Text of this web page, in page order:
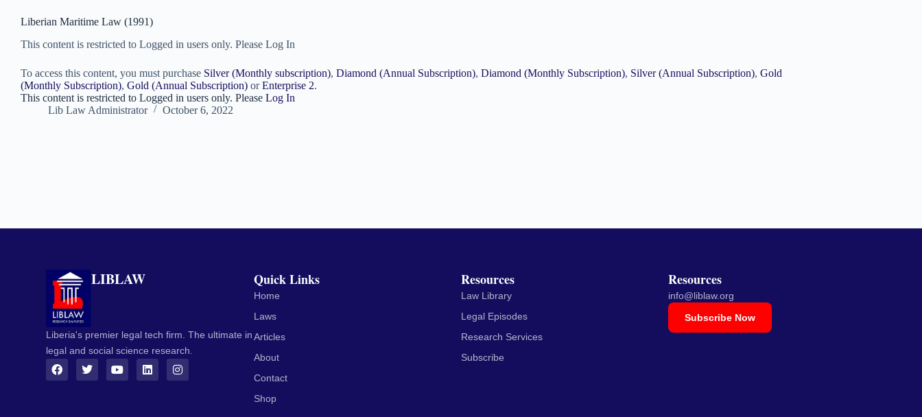
Liberian Maritime Law (1991)
This content is restricted to Logged in users only. Please Log In
To access this content, you must purchase Silver (Monthly subscription), Diamond (Annual Subscription), Diamond (Monthly Subscription), Silver (Annual Subscription), Gold
(Monthly Subscription), Gold (Annual Subscription) orEnterprise 2.
This content is restricted to Logged in users only. Please Log In
Lib Law Administrator
October 6, 2022
LIBLAW
Liberia's premier legal tech firm. The ultimate in
legal and social science research.
Quick Links
Home
Laws
Articles
About
Contact
Shop
Resources
Law Library
Legal Episodes
Research Services
Subscribe
Resources
info@liblaw.org
Subscribe Now